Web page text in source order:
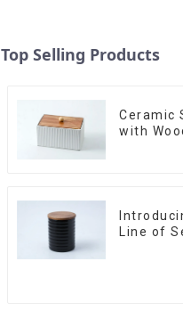
Top Selling Products
Ceramic
with
Line of